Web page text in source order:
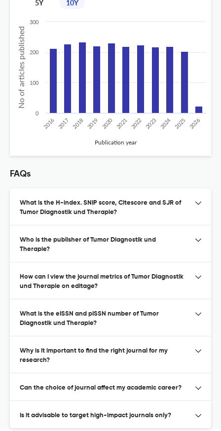
5Y 10Y
No of articles published
Publication year
2016 2017 2018 2019 2020 2021 2022 2023 2024 2025 2026
0
100
200
300
FAQs
What is the H-index. SNIP score, Citescore and SJR of
Tumor Diagnostik und Therapie?
Who is the publisher of Tumor Diagnostik und
Therapie?
How can I view the journal metrics of Tumor Diagnostik
und Therapie on editage?
What is the eISSN and pISSN number of Tumor
Diagnostik und Therapie?
Why is it important to find the right journal for my
research?
Can the choice of journal affect my academic career?
Is it advisable to target high-impact journals only?